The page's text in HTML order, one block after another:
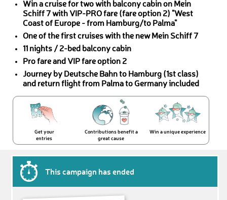
Win a cruise for two with balcony cabin on Mein
Schiff 7 with VIP-PRO fare (fare option 2) "West
Coast of Europe - from Hamburg/to Palma"
One of the first cruises with the new Mein Schiff 7
11 nights / 2-bed balcony cabin
Pro fare and VIP fare option 2
Journey by Deutsche Bahn to Hamburg (1st class)
and return flight from Palma to Germany included
Get your
entries
Contributions benefit a
great cause
Win a unique experience
This campaign has ended